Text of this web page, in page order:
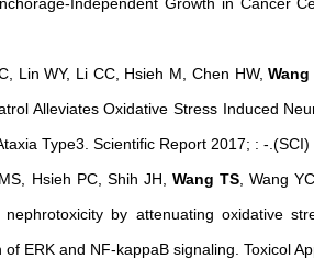
Independent Growth in Cancer
Lin WY, Li CC, Hsieh M, Chen HW,Wang
Alleviates Oxidative Stress Induced
Type3. Scientific Report 2017; : -.(SCI)
Hsieh PC, Shih JH, Wang TS, Wang
nephrotoxicity by attenuating oxidative
ERK and NF-kappaB signaling. Toxicol